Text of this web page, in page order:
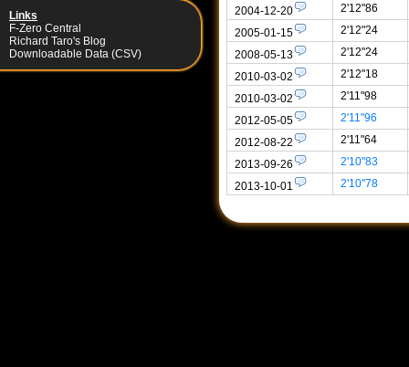
Links
F-Zero Central
Richard Taro's Blog
Downloadable Data (CSV)
2004-12-20
2'12"86
2005-01-15
2'12"24
2008-05-13
2'12"24
2010-03-02
2'12"18
2010-03-02
2'11"98
2012-05-05
2'11"96
2012-08-22
2'11"64
2013-09-26
2'10"83
2013-10-01
2'10"78